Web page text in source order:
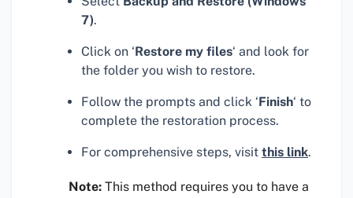
7).
Click on ‘Restore my files‘ and look for
the folder you wish to restore.
Follow the prompts and click ‘Finish‘ to
complete the restoration process.
For comprehensive steps, visit this link.
Note: This method requires you to have a